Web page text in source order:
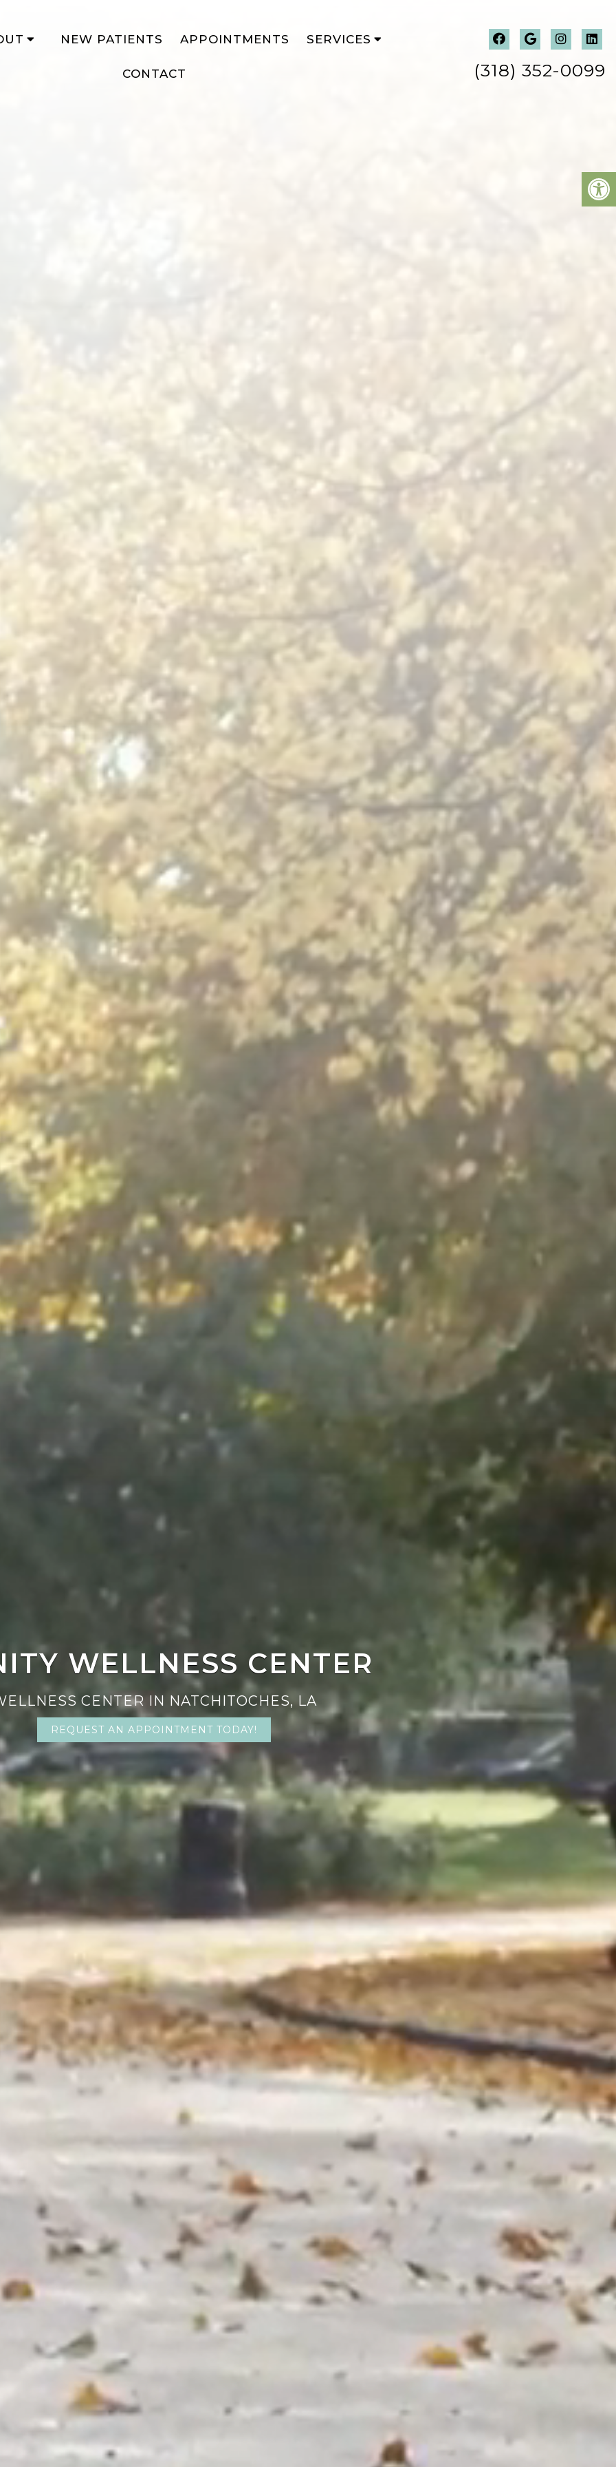
NEW PATIENTS APPOINTMENTS SERVICES
CONTACT (318) 352-0099
WELLNESS CENTER
CENTER IN NATCHITOCHES, LA
REQUEST AN APPOINTMENT TODAY!